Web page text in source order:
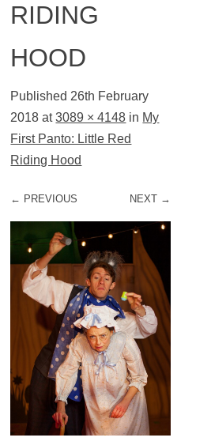
RIDING
HOOD
Published 26th February
2018 at3089 × 4148 in My
First Panto: Little Red
Riding Hood
← PREVIOUS NEXT →